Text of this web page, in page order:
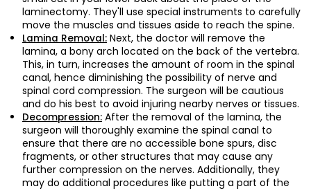
laminectomy. They'll use special instruments to carefully
move the muscles and tissues aside to reach the spine.
Lamina Removal: Next, the doctor will remove the
lamina, a bony arch located on the back of the vertebra.
This, in turn, increases the amount of room in the spinal
canal, hence diminishing the possibility of nerve and
spinal cord compression. The surgeon will be cautious
and do his best to avoid injuring nearby nerves or tissues.
Decompression: After the removal of the lamina, the
surgeon will thoroughly examine the spinal canal to
ensure that there are no accessible bone spurs, disc
fragments, or other structures that may cause any
further compression on the nerves. Additionally, they
may do additional procedures like putting a part of the